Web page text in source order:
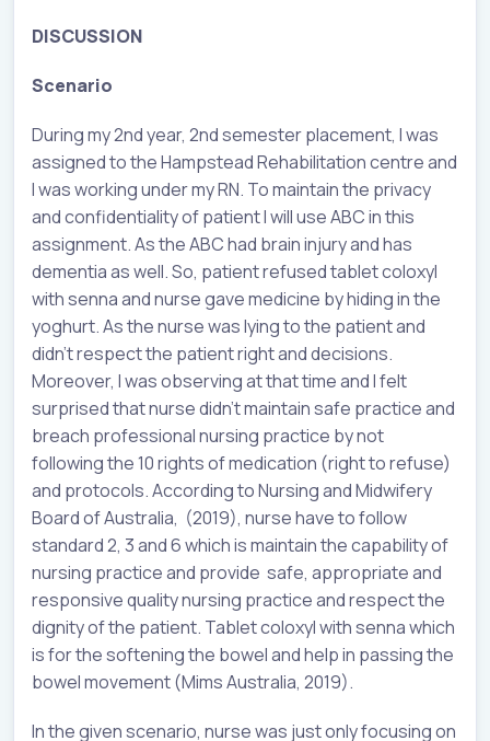
DISCUSSION
Scenario
During my 2nd year, 2nd semester placement, I was
assigned to the Hampstead Rehabilitation centre and
I was working under my RN. To maintain the privacy
and confidentiality of patient I will use ABC in this
assignment. As the ABC had brain injury and has
dementia as well. So, patient refused tablet coloxyl
with senna and nurse gave medicine by hiding in the
yoghurt. As the nurse was lying to the patient and
didn’t respect the patient right and decisions.
Moreover, I was observing at that time and I felt
surprised that nurse didn’t maintain safe practice and
breach professional nursing practice by not
following the 10 rights of medication (right to refuse)
and protocols. According to Nursing and Midwifery
Board of Australia, (2019), nurse have to follow
standard 2, 3 and 6 which is maintain the capability of
nursing practice and provide safe, appropriate and
responsive quality nursing practice and respect the
dignity of the patient. Tablet coloxyl with senna which
is for the softening the bowel and help in passing the
bowel movement (Mims Australia, 2019).
In the given scenario, nurse was just only focusing on